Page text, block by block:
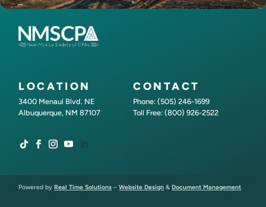
LOCATION
3400 Menaul Blvd. NE
Albuquerque, NM 87107
CONTACT
Phone: (505) 246-1699
Toll Free: (800) 926-2522
Powered byReal Time Solutions –Website Design &Document Management